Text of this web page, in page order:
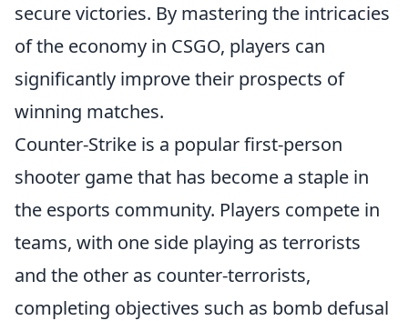
secure victories. By mastering the intricacies
of the economy in CSGO, players can
significantly improve their prospects of
winning matches.
Counter-Strike is a popular first-person
shooter game that has become a staple in
the esports community. Players compete in
teams, with one side playing as terrorists
and the other as counter-terrorists,
completing objectives such as bomb defusal